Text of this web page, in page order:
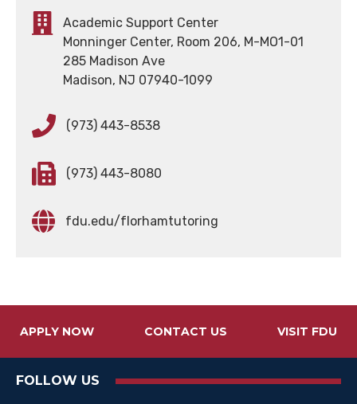
Academic Support Center
Monninger Center, Room 206, M-MO1-01
285 Madison Ave
Madison, NJ 07940-1099
(973) 443-8538
(973) 443-8080
fdu.edu/florhamtutoring
APPLY NOW CONTACT US VISIT FDU
FOLLOW US